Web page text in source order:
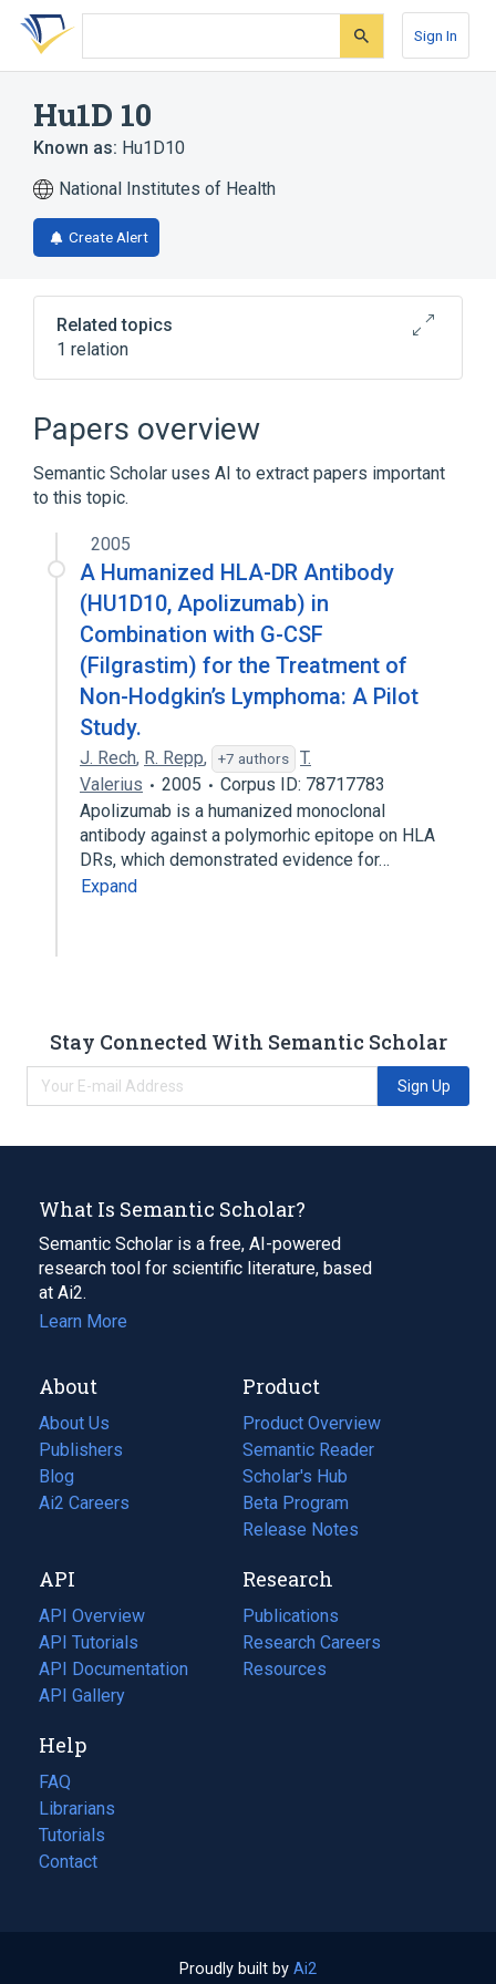
Skip
search
Skip
Skip
account
Sign In
Hu1D 10
Known as: Hu1D10
National Institutes of Health
Create Alert
Related topics
1 relation
Papers overview
Semantic Scholar uses AI to extract papers important
to this topic.
2005
A Humanized HLA-DR Antibody
(HU1D10, Apolizumab) in
Combination with G-CSF
(Filgrastim) for the Treatment of
Non-Hodgkin’s Lymphoma: A Pilot
Study.
J. Rech, R. Repp, +7 authors
T.
Valerius
2005
Corpus ID: 78717783
Apolizumab is a humanized monoclonal
antibody against a polymorhic epitope on HLA
DRs, which demonstrated evidence for…
Expand
Stay Connected With Semantic Scholar
Sign Up
What Is Semantic Scholar?
Semantic Scholar is a free, AI-powered
research tool for scientific literature, based
at Ai2.
Learn More
About
About Us
Publishers
Blog
(opens
in
tab)
Ai2 Careers
(opens
new
tab)
Product
Product Overview
Semantic Reader
Scholar's Hub
Beta Program
Release Notes
API
API Overview
API Tutorials
API Documentation
(opens
in
new
tab)
API Gallery
Research
Publications
(opens
in
a
Research Careers
(opens
in
Resources
(opens
Help
FAQ
Librarians
Tutorials
Contact
Proudly built by Ai2